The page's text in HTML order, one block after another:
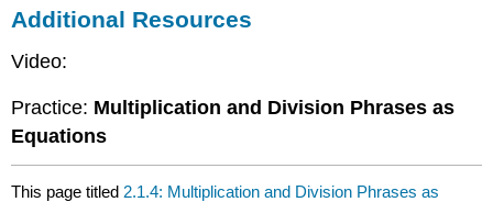
Additional Resources
Video:
Practice: Multiplication and Division Phrases as
Equations
This page titled 2.1.4: Multiplication and Division Phrases as